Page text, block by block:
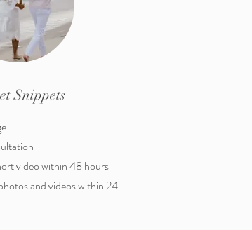
Snippets
video within 48 hours
and videos within 24